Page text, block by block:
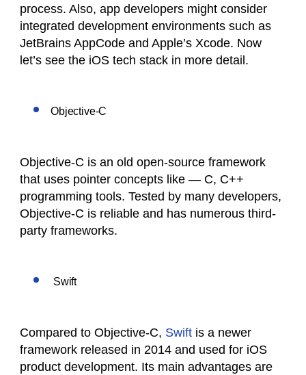
process. Also, app developers might consider
integrated development environments such as
JetBrains AppCode and Apple’s Xcode. Now
let’s see the iOS tech stack in more detail.
Objective-C
Objective-C is an old open-source framework
that uses pointer concepts like — C, C++
programming tools. Tested by many developers,
Objective-C is reliable and has numerous third-
party frameworks.
Swift
Compared to Objective-C, Swift is a newer
framework released in 2014 and used for iOS
product development. Its main advantages are